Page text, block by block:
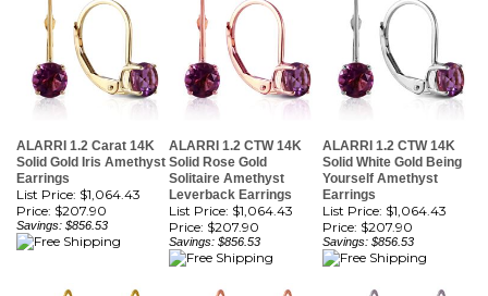
ALARRI 1.2 Carat 14K
Earrings
List Price: $1,064.43
Price: $207.90
Savings: $856.53
ALARRI 1.2 CTW 14K
Solitaire Amethyst
Leverback Earrings
List Price: $1,064.43
Price:$207.90
Savings: $856.53
ALARRI 1.2 CTW 14K
Yourself Amethyst
Earrings
List Price: $1,064.43
Price:$207.90
Savings: $856.53